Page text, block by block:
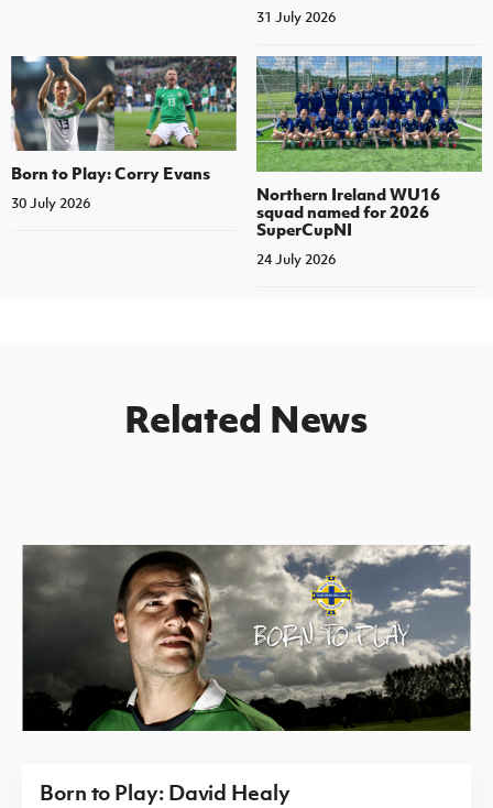
31 July 2026
Born to Play: Corry Evans
30 July 2026
Northern Ireland WU16
squad named for 2026
SuperCupNI
24 July 2026
Related News
Born to Play: David Healy